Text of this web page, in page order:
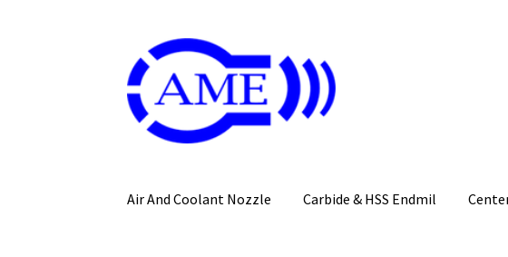
Skip
to
navigation
Skip
to
content
Air And Coolant Nozzle Carbide & HSS Endmil